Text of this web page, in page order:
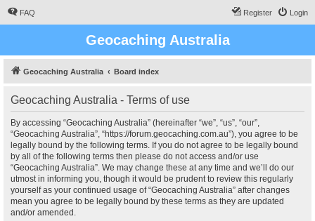
FAQ Login
Register
Geocaching Australia
Geocaching Australia Board index
Geocaching Australia - Terms of use
By accessing “Geocaching Australia” (hereinafter “we”, “us”, “our”,
“Geocaching Australia”, “https://forum.geocaching.com.au”), you agree to be
legally bound by the following terms. If you do not agree to be legally bound
by all of the following terms then please do not access and/or use
“Geocaching Australia”. We may change these at any time and we’ll do our
utmost in informing you, though it would be prudent to review this regularly
yourself as your continued usage of “Geocaching Australia” after changes
mean you agree to be legally bound by these terms as they are updated
and/or amended.